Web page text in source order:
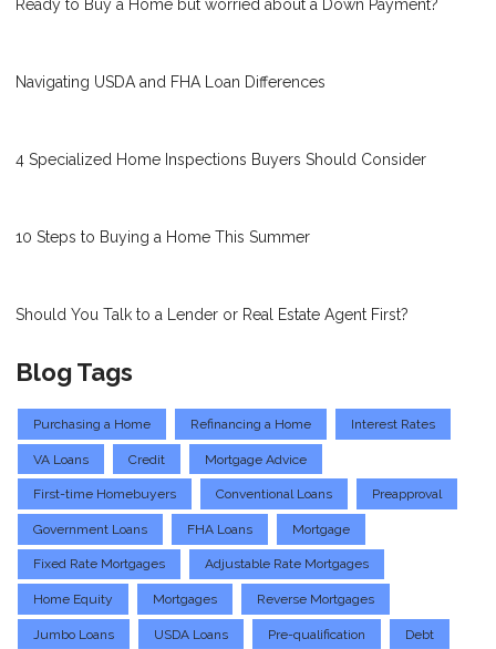
Ready to Buy a Home but worried about a Down Payment?
Navigating USDA and FHA Loan Differences
4 Specialized Home Inspections Buyers Should Consider
10 Steps to Buying a Home This Summer
Should You Talk to a Lender or Real Estate Agent First?
Blog Tags
Purchasing a Home Refinancing a Home Interest Rates
VA Loans Credit Mortgage Advice
First-time Homebuyers Conventional Loans Preapproval
Government Loans FHA Loans Mortgage
Fixed Rate Mortgages Adjustable Rate Mortgages
Home Equity Mortgages Reverse Mortgages
Jumbo Loans USDA Loans Pre-qualification Debt